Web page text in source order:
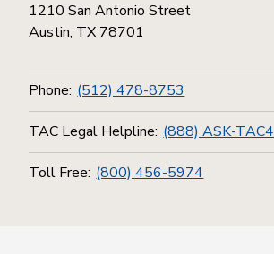
1210 San Antonio Street
Austin, TX 78701
Phone: (512) 478-8753
TAC Legal Helpline: (888) ASK-TAC4
Toll Free: (800) 456-5974